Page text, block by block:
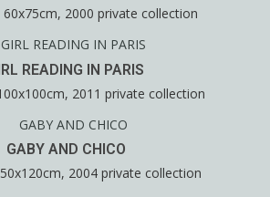
60x75cm, 2000 private collection
READING IN PARIS
2011 private collection
GABY AND CHICO
2004 private collection